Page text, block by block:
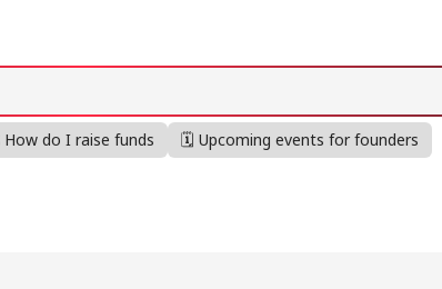
How do I raise funds 🗓️ Upcoming events for founders